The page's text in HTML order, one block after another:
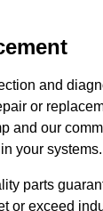
and
or
and our
your systems.
parts
or exceed